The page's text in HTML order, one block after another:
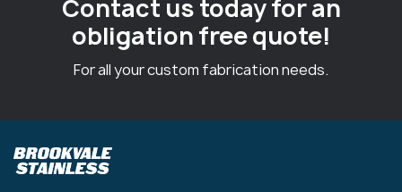
Contact us today for an
obligation free quote!
For all your custom fabrication needs.